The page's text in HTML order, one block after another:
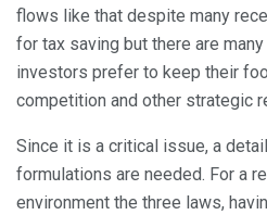
flows like that despite many
for tax saving but there are
investors prefer to keep their
competition and other strategic
Since it is a critical issue, a
formulations are needed. For a
environment the three laws,